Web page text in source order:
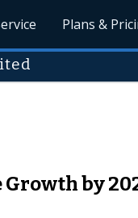
Plans &
by